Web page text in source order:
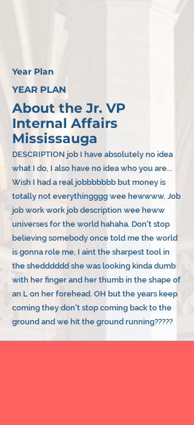
Year Plan
YEAR PLAN
About the Jr. VP
Internal Affairs
Mississauga
DESCRIPTION job I have absolutely no idea
what I do, I also have no idea who you are...
Wish I had a real jobbbbbbb but money is
totally not everythingggg wee hewwww. Job
job work work job description wee heww
universes for the world hahaha. Don't stop
believing somebody once told me the world
is gonna role me, I aint the sharpest tool in
the shedddddd she was looking kinda dumb
with her finger and her thumb in the shape of
an L on her forehead. OH but the years keep
coming they don't stop coming back to the
ground and we hit the ground running?????